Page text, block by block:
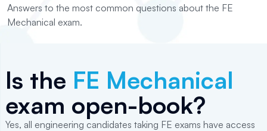
Answers to the most common questions about the FE
Mechanical exam.
Is the FE Mechanical
exam open-book?
Yes, all engineering candidates taking FE exams have access